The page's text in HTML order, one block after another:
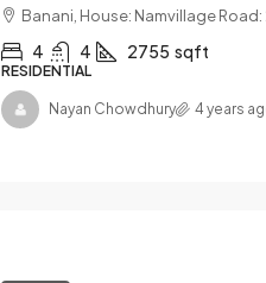
Banani, House: Namvillage Road:
4 4 2755 sqft
RESIDENTIAL
Nayan Chowdhury 4 years